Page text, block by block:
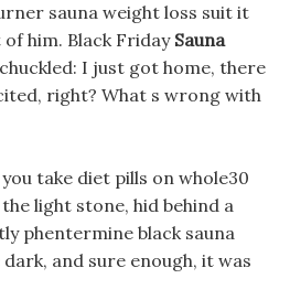
sauna weight loss suit it
him. Black Friday Sauna
I just got home, there
right? What s wrong with
take diet pills on whole30
light stone, hid behind a
phentermine black sauna
and sure enough, it was